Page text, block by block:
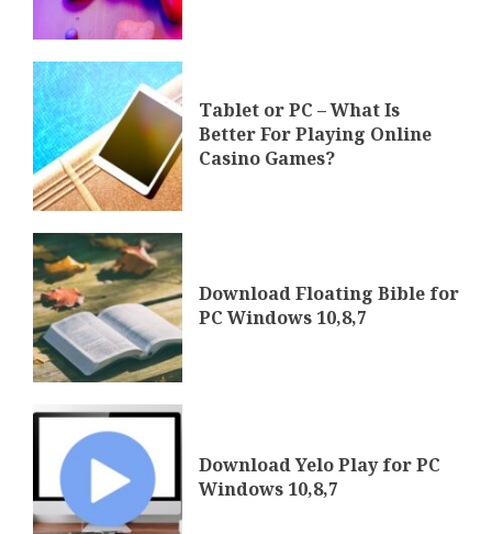
Tablet or PC – What Is
Better For Playing Online
Casino Games?
Download Floating Bible for
PC Windows 10,8,7
Download Yelo Play for PC
Windows 10,8,7